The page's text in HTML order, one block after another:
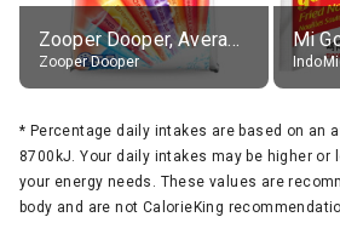
Zooper Dooper, Average All Flavours
Zooper Dooper
* Percentage daily intakes are based on an
8700kJ. Your daily intakes may be higher or
your energy needs. These values are
body and are not CalorieKing